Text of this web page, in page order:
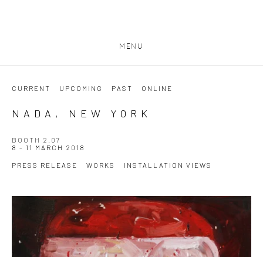
MENU
CURRENT UPCOMING PAST ONLINE
NADA, NEW YORK
BOOTH 2.07
8 - 11 MARCH 2018
PRESS RELEASE WORKS INSTALLATION VIEWS
Open a larger version of the following image in a popup: